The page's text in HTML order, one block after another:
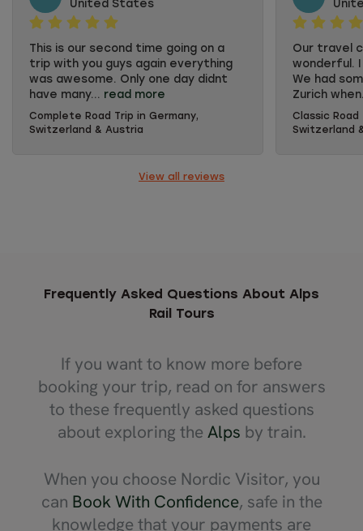
United States
This is our second time going on a
trip with you guys again everything
was awesome. Only one day didnt
have many... read more
This is our second time going on a
trip with you guys again everything
understandable because of the
Complete Road Trip in Germany,
Switzerland & Austria
Our travel
wonderful.
We had
Zurich
Our travel
wonderful.
well. The
great. We
things
and
which
Classic Road
Switzerland
View all reviews
Frequently Asked Questions About Alps
Rail Tours
If you want to know more before
booking your trip, read on for answers
to these frequently asked questions
about exploring the Alps by train.
When you choose Nordic Visitor, you
can Book With Confidence, safe in the
knowledge that your payments are